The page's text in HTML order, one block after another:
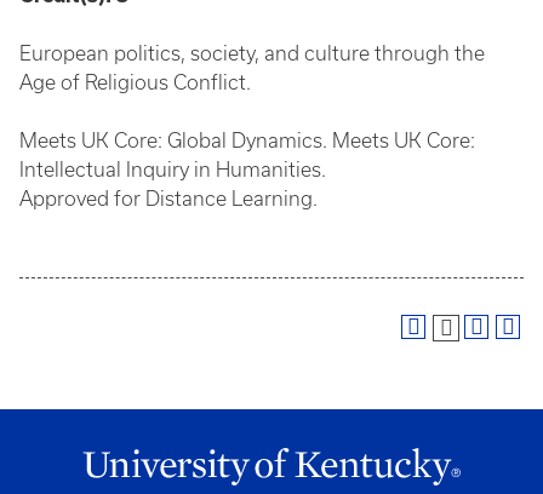
European politics, society, and culture through the
Age of Religious Conflict.
Meets UK Core: Global Dynamics. Meets UK Core:
Intellectual Inquiry in Humanities.
Approved for Distance Learning.